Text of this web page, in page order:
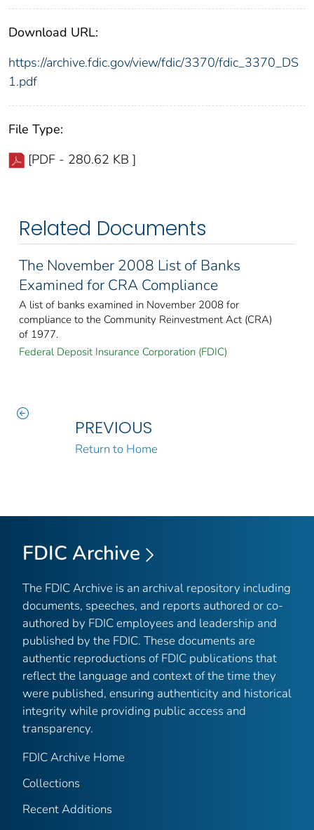
Download URL:
https://archive.fdic.gov/view/fdic/3370/fdic_3370_DS
1.pdf
File Type:
[PDF - 280.62 KB ]
Related Documents
The November 2008 List of Banks
Examined for CRA Compliance
A list of banks examined in November 2008 for
compliance to the Community Reinvestment Act (CRA)
of 1977.
Federal Deposit Insurance Corporation (FDIC)
PREVIOUS
Return to Home
FDIC Archive
The FDIC Archive is an archival repository including
documents, speeches, and reports authored or co-
authored by FDIC employees and leadership and
published by the FDIC. These documents are
authentic reproductions of FDIC publications that
reflect the language and context of the time they
were published, ensuring authenticity and historical
integrity while providing public access and
transparency.
FDIC Archive Home
Collections
Recent Additions